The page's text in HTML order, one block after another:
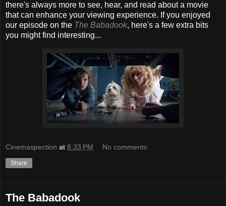
there's always more to see, hear, and read about a movie
that can enhance your viewing experience. If you enjoyed
our episode on the The Babadook, here's a few extra bits
you might find interesting...
Cinemaspection at 8:33 PM No comments:
Share
The Babadook